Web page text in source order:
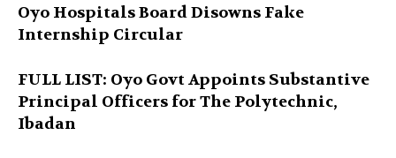
Oyo Hospitals Board Disowns Fake
Internship Circular
FULL LIST: Oyo Govt Appoints Substantive
Principal Officers for The Polytechnic,
Ibadan